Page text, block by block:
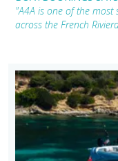
"A4A is one of the
across the French